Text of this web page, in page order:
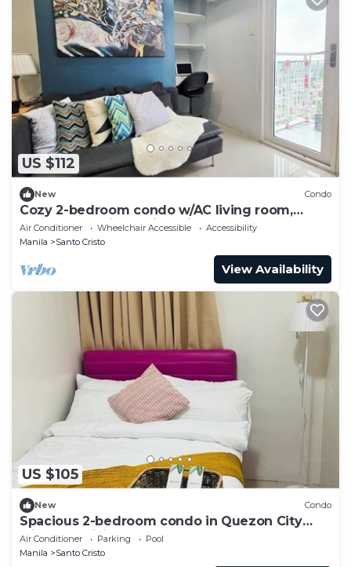
US $112
New Condo
Cozy 2-bedroom condo w/AC living room,
balcony, Netflix walking dis to SM North
Air Conditioner Wheelchair Accessible
Accessibility
Manila
Santo Cristo
View Availability
US $105
New Condo
Spacious 2-bedroom condo in Quezon City
with AC, WiFi
Air Conditioner Parking
Pool
Manila
Santo Cristo